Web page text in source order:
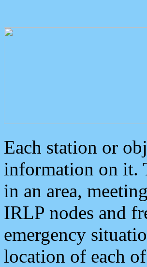
Each station or
information on it.
in an area,
IRLP nodes and
emergency
location of each